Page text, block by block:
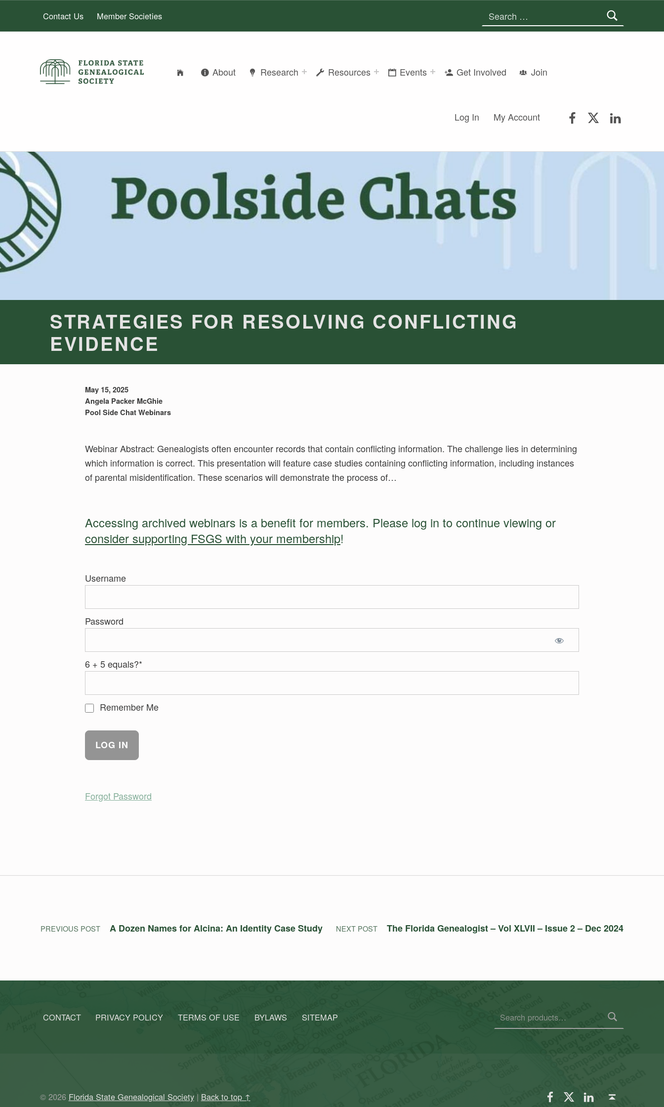
About Research Resources Events Get Involved Join
Log In My Account
Contact Us Member Societies
STRATEGIES FOR RESOLVING CONFLICTING
EVIDENCE
May 15, 2025
Angela Packer McGhie
Pool Side Chat Webinars
Webinar Abstract: Genealogists often encounter records that contain conflicting information. The challenge lies in determining
which information is correct. This presentation will feature case studies containing conflicting information, including instances
of parental misidentification. These scenarios will demonstrate the process of…
Accessing archived webinars is a benefit for members. Please log in to continue viewing or
consider supporting FSGS with your membership!
Username
Password
6 + 5 equals?*
Remember Me
Forgot Password
Skip back to main navigation
Post navigation
PREVIOUS POST A Dozen Names for Alcina: An Identity Case Study NEXT POST The Florida Genealogist – Vol XLVII – Issue 2 – Dec 2024
CONTACT PRIVACY POLICY TERMS OF USE BYLAWS SITEMAP
© 2026 Florida State Genealogical Society| Back to top ↑